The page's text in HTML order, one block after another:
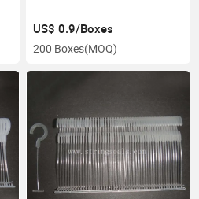
US$ 0.9/Boxes
200 Boxes(MOQ)